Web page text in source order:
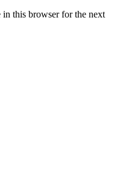
in this browser for the next